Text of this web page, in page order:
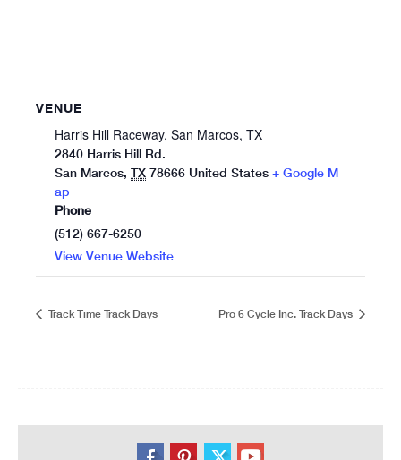
VENUE
Harris Hill Raceway, San Marcos, TX
2840 Harris Hill Rd.
San Marcos, TX 78666 United States + Google M
ap
Phone
(512) 667-6250
View Venue Website
Track Time Track Days Pro 6 Cycle Inc. Track Days